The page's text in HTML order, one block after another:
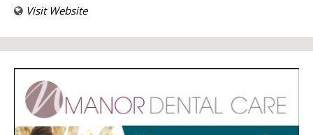
Visit Website